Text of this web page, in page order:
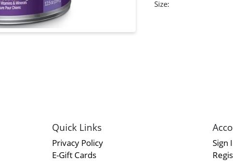
Size:
Quick Links
Privacy Policy
E-Gift Cards
Sign